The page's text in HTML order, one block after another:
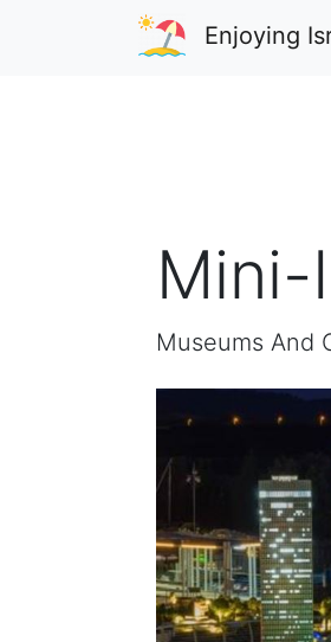
Enjoying
Mini-
Museums And